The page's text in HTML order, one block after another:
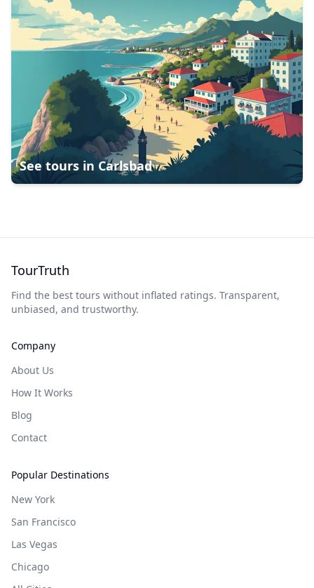
See tours in Carlsbad
TourTruth
Find the best tours without inflated ratings. Transparent,
unbiased, and trustworthy.
Company
About Us
How It Works
Blog
Contact
Popular Destinations
New York
San Francisco
Las Vegas
Chicago